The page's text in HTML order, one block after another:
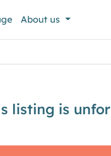
About us
listing is